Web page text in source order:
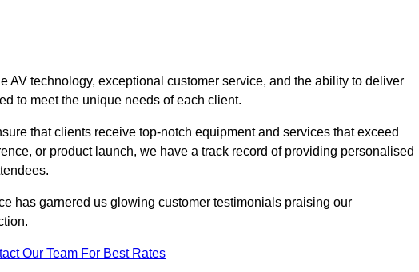
AV technology, exceptional customer service, and the ability to deliver
to meet the unique needs of each client.
that clients receive top-notch equipment and services that exceed
or product launch, we have a track record of providing personalised
has garnered us glowing customer testimonials praising our
Our Team For Best Rates